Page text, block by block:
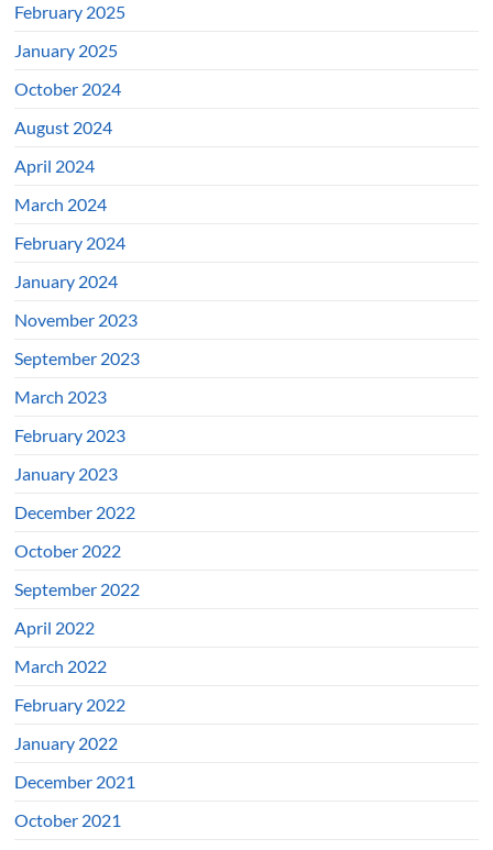
February 2025
January 2025
October 2024
August 2024
April 2024
March 2024
February 2024
January 2024
November 2023
September 2023
March 2023
February 2023
January 2023
December 2022
October 2022
September 2022
April 2022
March 2022
February 2022
January 2022
December 2021
October 2021